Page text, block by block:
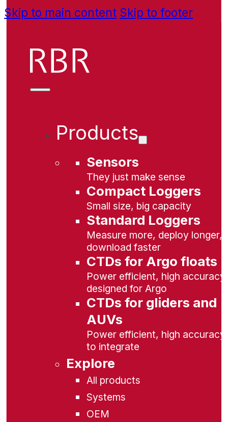
Skip to main content Skip to footer
Products
Sensors
They just make sense
Compact Loggers
Small size, big capacity
Standard Loggers
Measure more, deploy longer,
download faster
CTDs for Argo floats
Power efficient, high accuracy,
designed for Argo
CTDs for gliders and
AUVs
Power efficient, high
to integrate
Explore
All products
Systems
OEM